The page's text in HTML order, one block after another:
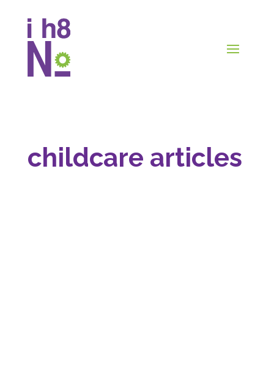
childcare articles